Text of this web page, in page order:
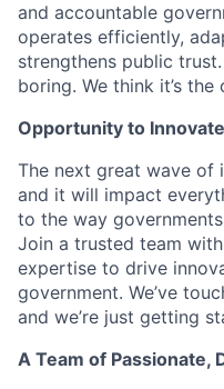
and accountable
operates efficiently,
strengthens public
boring. We think it’s
Opportunity to Innovate
The next great wave of
and it will impact
to the way
Join a trusted team
expertise to drive
government. We’ve
and we’re just getting
A Team of Passionate,